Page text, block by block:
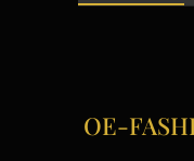
OE-